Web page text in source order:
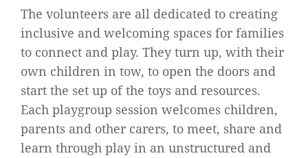
The volunteers are all dedicated to creating
inclusive and welcoming spaces for families
to connect and play. They turn up, with their
own children in tow, to open the doors and
start the set up of the toys and resources.
Each playgroup session welcomes children,
parents and other carers, to meet, share and
learn through play in an unstructured and